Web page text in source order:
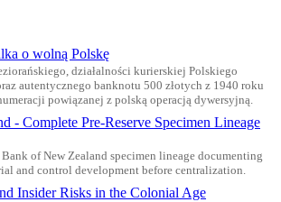
o wolną Polskę
działalności kurierskiej Polskiego
autentycznego banknotu 500 złotych z 1940 roku
powiązanej z polską operacją dywersyjną.
- Complete Pre-Reserve Specimen Lineage
of New Zealand specimen lineage documenting
and control development before centralization.
Insider Risks in the Colonial Age